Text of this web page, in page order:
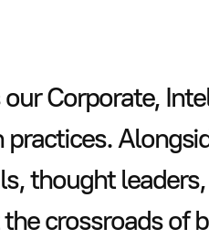
Corporate,
practices.
thought
crossroads of